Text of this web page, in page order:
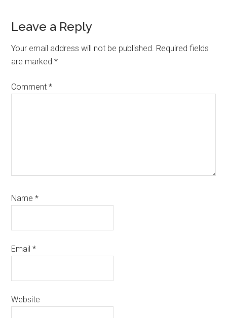
Reader
Interactions
Leave a Reply
Your email address will not be published. Required fields
are marked*
Comment*
Name*
Email*
Website